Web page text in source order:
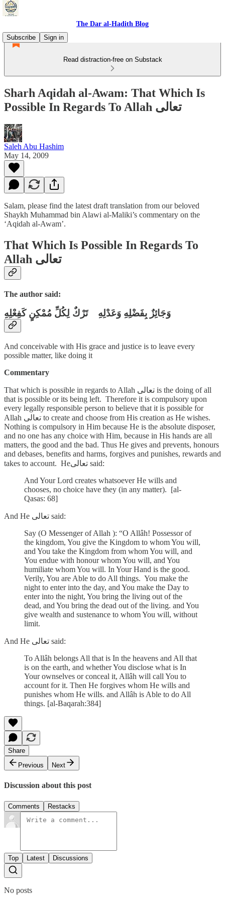
The Dar al-Hadith Blog
Subscribe
Sign in
Read distraction-free on Substack
Sharh Aqidah al-Awam: That Which Is
Possible In Regards To Allah تعالى
Saleh Abu Hashim
May 14, 2009
Salam, please find the latest draft translation from our beloved
Shaykh Muhammad bin Alawi al-Maliki’s commentary on the
‘Aqidah al-Awam’.
That Which Is Possible In Regards To
Allah تعالى
The author said:
وَجَائِزٌ بِفَضْلِهِ وَعَدْلِهِ تَرْكٌ لِكُلِّ مُمْكِنٍ كَفِعْلِهِ
And conceivable with His grace and justice is to leave every
possible matter, like doing it
Commentary
That which is possible in regards to Allah تعالى is the doing of all
that is possible or its being left. Therefore it is compulsory upon
every legally responsible person to believe that it is possible for
Allah تعالى to create and choose from His creation as He wishes.
Nothing is compulsory in Him because He is the absolute disposer,
and no one has any choice with Him, because in His hands are all
matters, the good and the bad. Thus He gives and prevents, honours
and debases, benefits and harms, forgives and punishes, rewards and
takes to account. Heتعالى said:
And Your Lord creates whatsoever He wills and
chooses, no choice have they (in any matter). [al-
Qasas: 68]
And He تعالى said:
Say (O Messenger of Allah ): “O Allâh! Possessor of
the kingdom, You give the Kingdom to whom You will,
and You take the Kingdom from whom You will, and
You endue with honour whom You will, and You
humiliate whom You will. In Your Hand is the good.
Verily, You are Able to do All things. You make the
night to enter into the day, and You make the Day to
enter into the night, You bring the living out of the
dead, and You bring the dead out of the living. and You
give wealth and sustenance to whom You will, without
limit.
And He تعالى said:
To Allâh belongs All that is In the heavens and All that
is on the earth, and whether You disclose what is In
Your ownselves or conceal it, Allâh will call You to
account for it. Then He forgives whom He wills and
punishes whom He wills. and Allâh is Able to do All
things. [al-Baqarah:384]
Share
Previous
Next
Discussion about this post
Comments Restacks
Top Latest Discussions
No posts